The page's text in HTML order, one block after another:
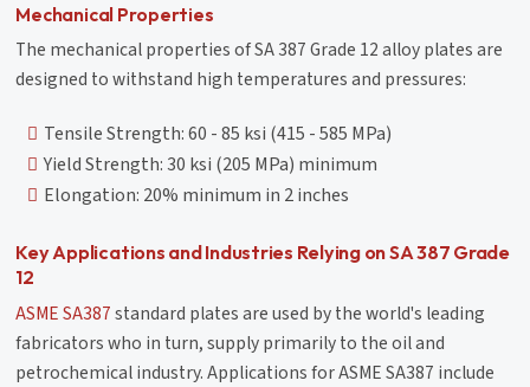
Mechanical Properties
The mechanical properties of SA 387 Grade 12 alloy plates are
designed to withstand high temperatures and pressures:
Tensile Strength: 60 - 85 ksi (415 - 585 MPa)
Yield Strength: 30 ksi (205 MPa) minimum
Elongation: 20% minimum in 2 inches
Key Applications and Industries Relying on SA 387 Grade
12
ASME SA387standard plates are used by the world's leading
fabricators who in turn, supply primarily to the oil and
petrochemical industry. Applications for ASME SA387 include